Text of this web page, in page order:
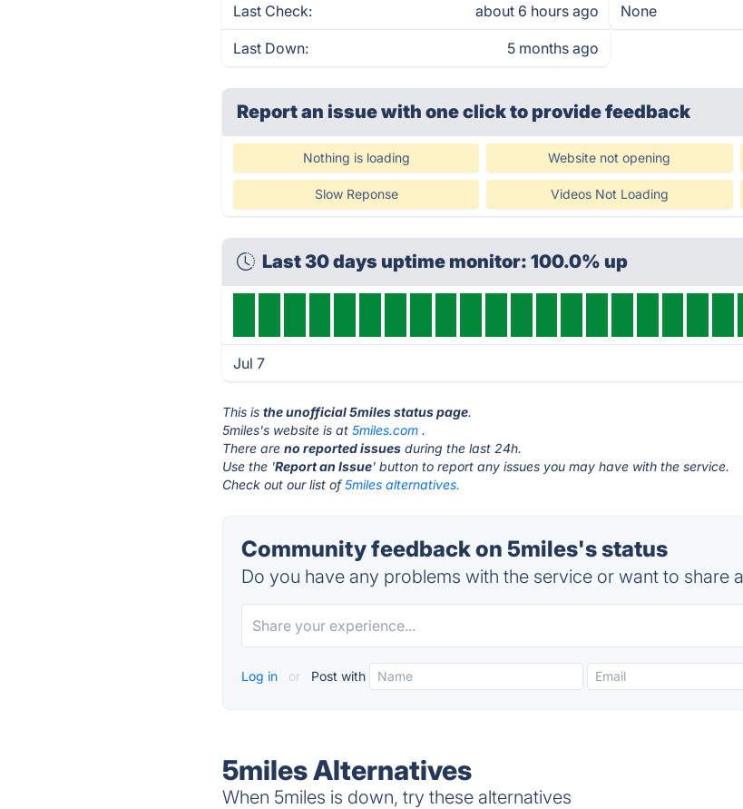
Last Check: about 6 hours ago
Last Down: 5 months ago
None
Report an issue with one clickto provide feedback
Nothing is loading Website not opening
Slow Reponse Videos Not Loading
Last 30 days uptime monitor: 100.0% up
Jul 7
This isthe unofficial 5miles status page.
5miles's website is at5miles.com .
There areno reported issues during the last 24h.
Use the 'Report an Issue' button to report any issues you may have with the service.
Check out our list of5miles alternatives.
Community feedback on 5miles's status
Do you have any problems with the service or want to share
Log in or Post with
5miles Alternatives
When 5miles is down, try these alternatives